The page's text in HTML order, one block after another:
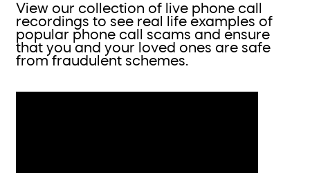
View our collection of live phone call
recordings to see real life examples of
popular phone call scams and ensure
that you and your loved ones are safe
from fraudulent schemes.